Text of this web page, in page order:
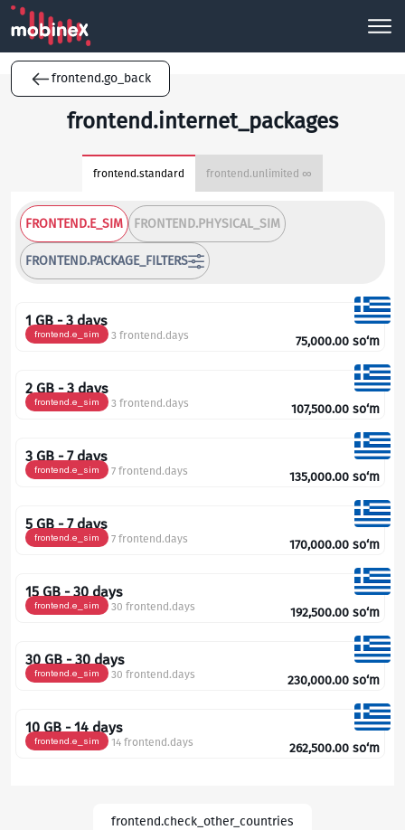
frontend.go_back
frontend.internet_packages
frontend.standard frontend.unlimited ∞
FRONTEND.E_SIM FRONTEND.PHYSICAL_SIM
FRONTEND.PACKAGE_FILTERS
1 GB - 3 days
frontend.e_sim 3 frontend.days 75,000.00 so‘m
2 GB - 3 days
frontend.e_sim 3 frontend.days 107,500.00 so‘m
3 GB - 7 days
frontend.e_sim 7 frontend.days 135,000.00 so‘m
5 GB - 7 days
frontend.e_sim 7 frontend.days 170,000.00 so‘m
15 GB - 30 days
frontend.e_sim 30 frontend.days 192,500.00 so‘m
30 GB - 30 days
frontend.e_sim 30 frontend.days 230,000.00 so‘m
10 GB - 14 days
frontend.e_sim 14 frontend.days 262,500.00 so‘m
frontend.check_other_countries